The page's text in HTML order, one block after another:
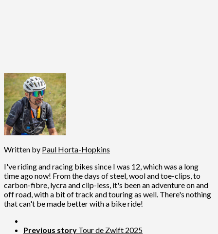
Written by Paul Horta-Hopkins
I've riding and racing bikes since I was 12, which was a long
time ago now! From the days of steel, wool and toe-clips, to
carbon-fibre, lycra and clip-less, it's been an adventure on and
off road, with a bit of track and touring as well. There's nothing
that can't be made better with a bike ride!
Previous story Tour de Zwift 2025